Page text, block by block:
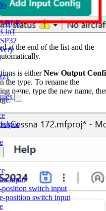
BLE
IoT
input
switch input
position switch input
at the end of the list and the
is eitherNew Output
the type. To rename the
name, type the new name,